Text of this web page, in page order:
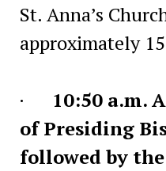
St. Anna’s
approximately
· 10:50 a.m.
of Presiding
followed by